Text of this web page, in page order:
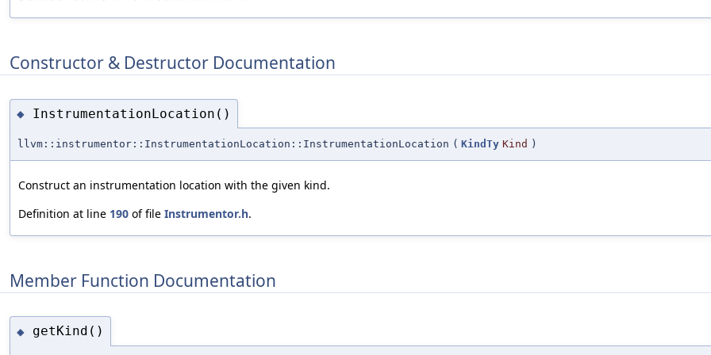
Constructor & Destructor Documentation
◆ InstrumentationLocation()
llvm::instrumentor::InstrumentationLocation::InstrumentationLocation ( KindTy Kind )
Construct an instrumentation location with the given kind.
Definition at line 190 of file Instrumentor.h.
Member Function Documentation
◆ getKind()